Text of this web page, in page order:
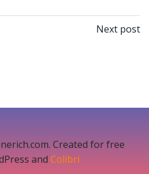
航
Next post
Created for free
andColibri